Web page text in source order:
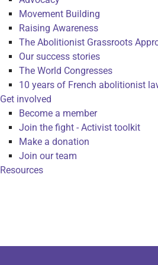
Movement Building
Raising Awareness
The Abolitionist Grassroots
Our success stories
The World Congresses
10 years of French abolitionist
Get involved
Become a member
Join the fight - Activist toolkit
Make a donation
Join our team
Resources